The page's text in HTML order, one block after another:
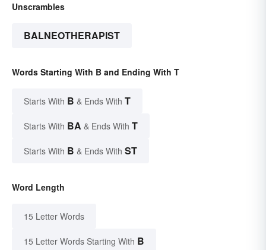
Unscrambles
BALNEOTHERAPIST
Words Starting With B and Ending With T
Starts With B & Ends With T
Starts With BA & Ends With T
Starts With B & Ends With ST
Word Length
15 Letter Words
15 Letter Words Starting With B